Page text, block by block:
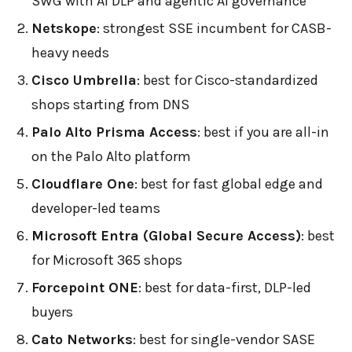
Netskope: strongest SSE incumbent for CASB-
heavy needs
Cisco Umbrella: best for Cisco-standardized
shops starting from DNS
Palo Alto Prisma Access: best if you are all-in
on the Palo Alto platform
Cloudflare One: best for fast global edge and
developer-led teams
Microsoft Entra (Global Secure Access): best
for Microsoft 365 shops
Forcepoint ONE: best for data-first, DLP-led
buyers
Cato Networks: best for single-vendor SASE